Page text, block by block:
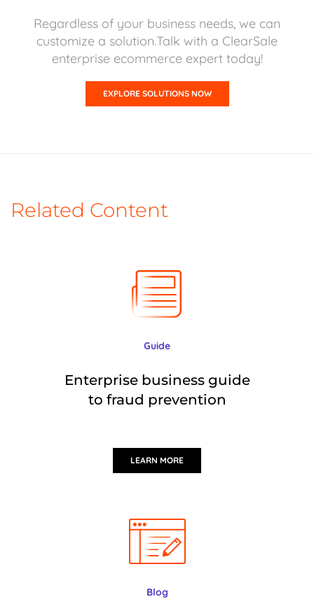
Regardless of your business needs, we can
customize a solution.Talk with a ClearSale
enterprise ecommerce expert today!
EXPLORE SOLUTIONS NOW
Related Content
Guide
Enterprise business guide
to fraud prevention
LEARN MORE
Blog